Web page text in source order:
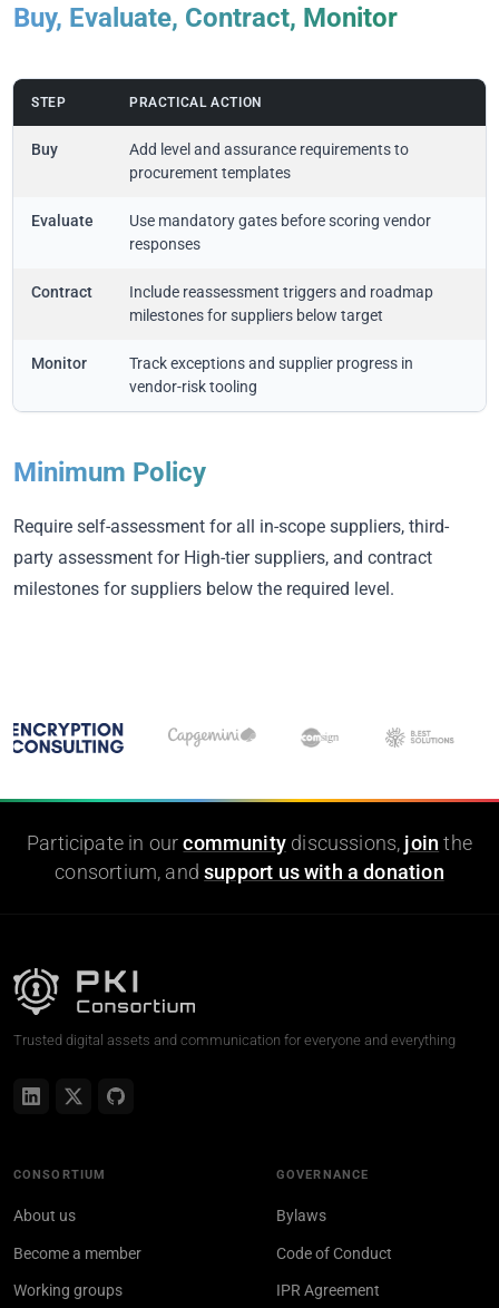
Buy, Evaluate, Contract, Monitor
STEP PRACTICAL ACTION
Buy
Add level and assurance requirements to
procurement templates
Evaluate
Use mandatory gates before scoring vendor
responses
Contract
Include reassessment triggers and roadmap
milestones for suppliers below target
Monitor
Track exceptions and supplier progress in
vendor-risk tooling
Minimum Policy
Require self-assessment for all in-scope suppliers, third-
party assessment for High-tier suppliers, and contract
milestones for suppliers below the required level.
Participate in ourcommunity discussions, join the
consortium, andsupport us with a donation
Trusted digital assets and communication for everyone and everything
CONSORTIUM
About us
Become a member
Working groups
GOVERNANCE
Bylaws
Code of Conduct
IPR Agreement